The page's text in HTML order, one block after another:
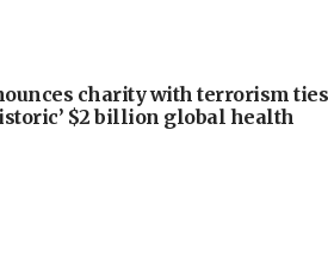
charity with terrorism ties
$2 billion global health